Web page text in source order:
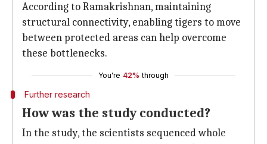
According to Ramakrishnan, maintaining
structural connectivity, enabling tigers to move
between protected areas can help overcome
these bottlenecks.
You're 42% through
Further research
How was the study conducted?
In the study, the scientists sequenced whole